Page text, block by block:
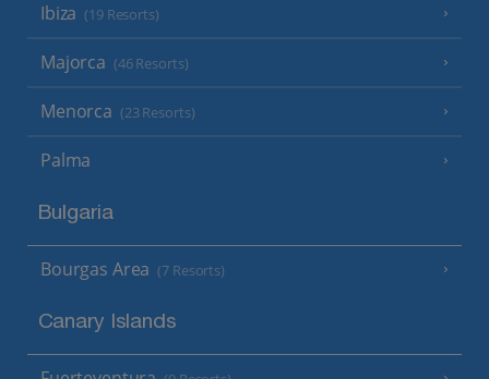
Ibiza (19 Resorts)
Majorca (46 Resorts)
Menorca (23 Resorts)
Palma
Bulgaria
Bourgas Area (7 Resorts)
Canary Islands